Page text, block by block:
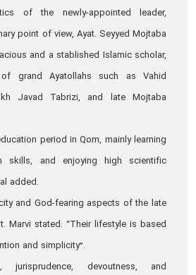
of the newly-appointed leader,
point of view, Ayat. Seyyed Mojtaba
and a stablished Islamic scholar,
grand Ayatollahs such as Vahid
Javad Tabrizi, and late Mojtaba
period in Qom, mainly learning
skills, and enjoying high scientific
added.
and God-fearing aspects of the late
Marvi stated: “Their lifestyle is based
and simplicity”.
jurisprudence, devoutness, and